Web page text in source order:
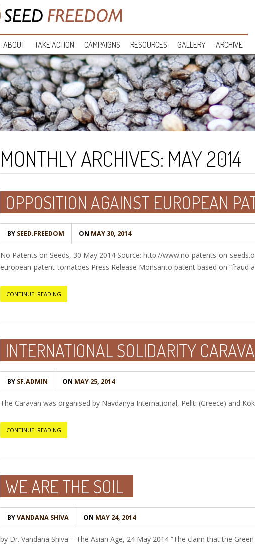
ABOUT TAKE ACTION CAMPAIGNS RESOURCES GALLERY ARCHIVE
MONTHLY ARCHIVES: MAY 2014
OPPOSITION AGAINST EUROPEAN
BY SEED.FREEDOM ON MAY 30, 2014
No Patents on Seeds, 30 May 2014 Source: http://www.no-patents-on-
european-patent-tomatoes Press Release Monsanto patent based on “fraud
CONTINUE READING
INTERNATIONAL SOLIDARITY
BY SF.ADMIN ON MAY 25, 2014
The Caravan was organised by Navdanya International, Peliti (Greece) and
CONTINUE READING
WE ARE THE SOIL
BYVANDANA SHIVA ON MAY 24, 2014
by Dr. Vandana Shiva – The Asian Age, 24 May 2014 “The claim that the